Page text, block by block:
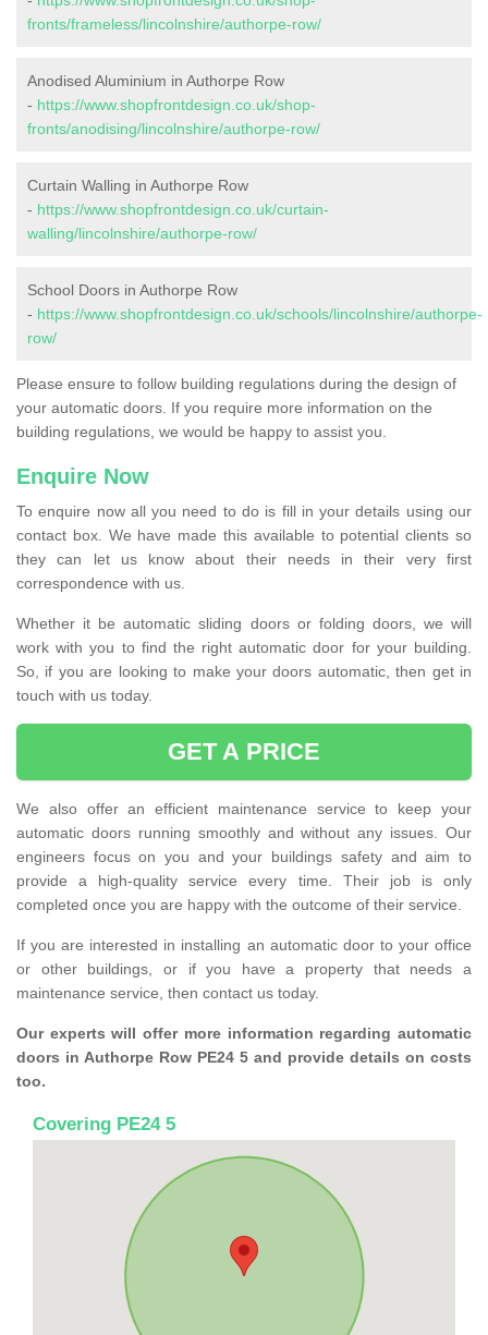
fronts/frameless/lincolnshire/authorpe-row/
Anodised Aluminium in Authorpe Row
- https://www.shopfrontdesign.co.uk/shop-
fronts/anodising/lincolnshire/authorpe-row/
Curtain Walling in Authorpe Row
- https://www.shopfrontdesign.co.uk/curtain-
walling/lincolnshire/authorpe-row/
School Doors in Authorpe Row
- https://www.shopfrontdesign.co.uk/schools/lincolnshire/authorpe-
row/
Please ensure to follow building regulations during the design of
your automatic doors. If you require more information on the
building regulations, we would be happy to assist you.
Enquire Now
To enquire now all you need to do is fill in your details using our
contact box. We have made this available to potential clients so
they can let us know about their needs in their very first
correspondence with us.
Whether it be automatic sliding doors or folding doors, we will
work with you to find the right automatic door for your building.
So, if you are looking to make your doors automatic, then get in
touch with us today.
GET A PRICE
We also offer an efficient maintenance service to keep your
automatic doors running smoothly and without any issues. Our
engineers focus on you and your buildings safety and aim to
provide a high-quality service every time. Their job is only
completed once you are happy with the outcome of their service.
If you are interested in installing an automatic door to your office
or other buildings, or if you have a property that needs a
maintenance service, then contact us today.
Our experts will offer more information regarding automatic
doors in Authorpe Row PE24 5 and provide details on costs
too.
Covering PE24 5